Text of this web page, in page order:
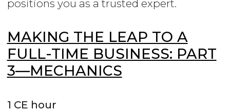
positions you as a trusted expert.
MAKING THE LEAP TO A
FULL-TIME BUSINESS: PART
3—MECHANICS
1 CE hour